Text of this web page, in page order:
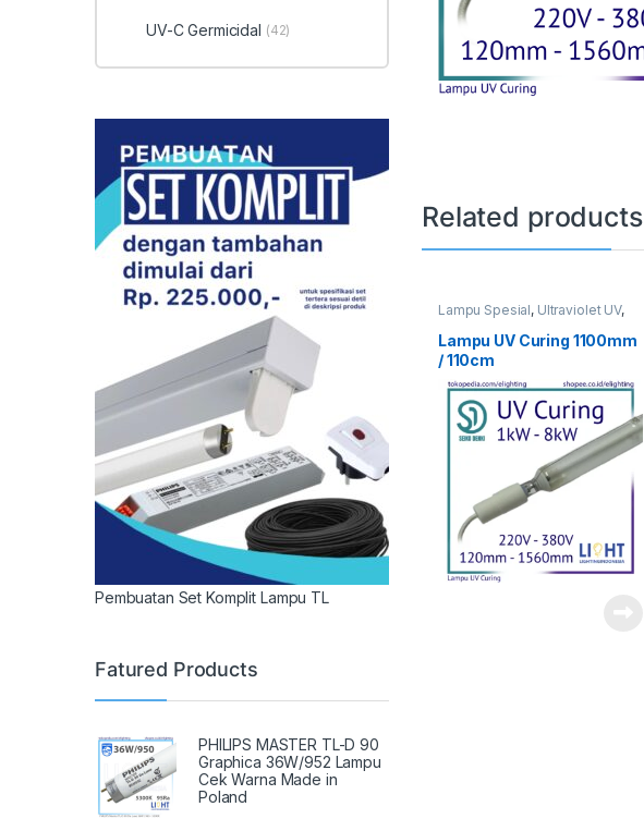
Related products
Lampu Spesial, Ultraviolet UV,
UV Curing
Lampu UV Curing 1100mm
/ 110cm
UV-C Germicidal (42)
Pembuatan Set Komplit Lampu TL
Fatured Products
PHILIPS MASTER TL-D 90
Graphica 36W/952 Lampu
Cek Warna Made in
Poland